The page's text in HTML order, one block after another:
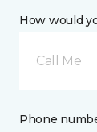
How would
Call Me
Phone